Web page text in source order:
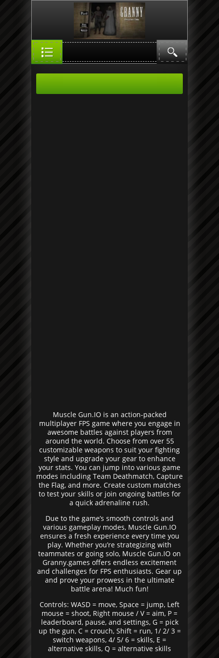
Muscle Gun.IO is an action-packed
multiplayer FPS game where you engage in
awesome battles against players from
around the world. Choose from over 55
customizable weapons to suit your fighting
style and upgrade your gear to enhance
your stats. You can jump into various game
modes including Team Deathmatch, Capture
the Flag, and more. Create custom matches
to test your skills or join ongoing battles for
a quick adrenaline rush.
Due to the game’s smooth controls and
various gameplay modes, Muscle Gun.IO
ensures a fresh experience every time you
play. Whether you’re strategizing with
teammates or going solo, Muscle Gun.IO on
Granny.games offers endless excitement
and challenges for FPS enthusiasts. Gear up
and prove your prowess in the ultimate
battle arena! Much fun!
Controls: WASD = move, Space = jump, Left
mouse = shoot, Right mouse / V = aim, P =
leaderboard, pause, and settings, G = pick
up the gun, C = crouch, Shift = run, 1/ 2/ 3 =
switch weapons, 4/ 5/ 6 = skills, E =
alternative skills, Q = alternative skills